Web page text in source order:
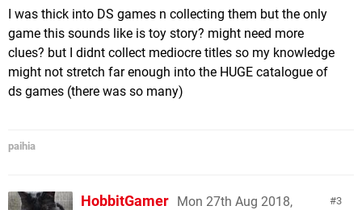
I was thick into DS games n collecting them but the only
game this sounds like is toy story? might need more
clues? but I didnt collect mediocre titles so my knowledge
might not stretch far enough into the HUGE catalogue of
ds games (there was so many)
paihia
3
HobbitGamer Mon 27th Aug 2018,